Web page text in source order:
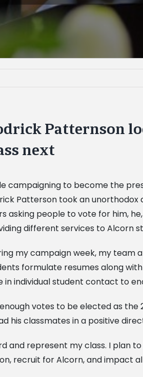
Patternson
next
campaigning to become the
Patterson took an
asking people to vote for him,
different services to Alcorn
my campaign week, my team
formulate resumes along
in individual student contact to
votes to be elected as the
his classmates in a positive
and represent my class. I plan
recruit for Alcorn, and impact